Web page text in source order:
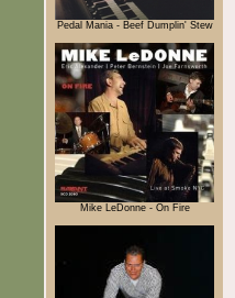
Pedal Mania - Beef Dumplin' Stew
Mike LeDonne - On Fire